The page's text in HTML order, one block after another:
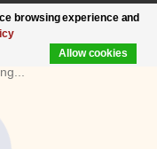
browsing experience and
Allow cookies